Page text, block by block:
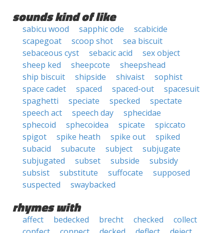
sounds kind of like
sabicu wood sapphic ode
scabicide
scapegoat
scoop shot
sea biscuit
sebaceous cyst
sebacic acid
sex object
sheep ked
sheepcote
sheepshead
ship biscuit
shipside shivaist
sophist
space cadet
spaced spaced-out
spacesuit
spaghetti
speciate specked
spectate
speech act
speech day
sphecidae
sphecoid
sphecoidea spicate
spiccato
spigot
spike heath spike out
spiked
subacid
subacute subject
subjugate
subjugated
subset subside
subsidy
subsist
substitute suffocate
supposed
suspected
swaybacked
rhymes with
affect bedecked brecht checked
collect